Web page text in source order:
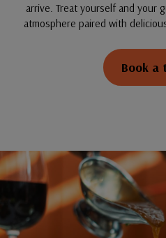
arrive. Treat yourself and your
atmosphere paired with
Book a